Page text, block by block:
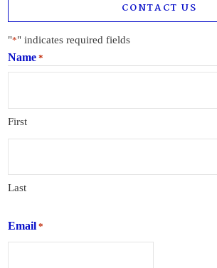
CONTACT US
"*" indicates required fields
Name *
First
Last
Email *